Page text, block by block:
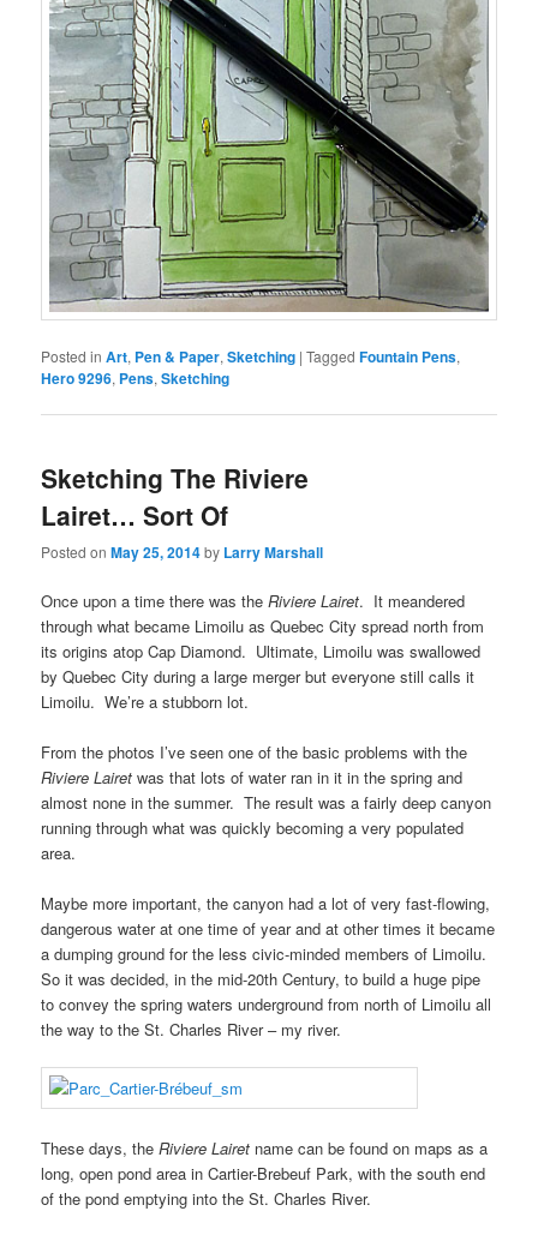
Posted in Art, Pen & Paper,Sketching |Tagged Fountain Pens,
Hero 9296, Pens,Sketching
Sketching The Riviere
Lairet… Sort Of
Posted onMay 25, 2014by Larry Marshall
Once upon a time there was theRiviere Lairet. It meandered
through what became Limoilu as Quebec City spread north from
its origins atop Cap Diamond. Ultimate, Limoilu was swallowed
by Quebec City during a large merger but everyone still calls it
Limoilu. We’re a stubborn lot.
From the photos I’ve seen one of the basic problems with the
Riviere Lairet was that lots of water ran in it in the spring and
almost none in the summer. The result was a fairly deep canyon
running through what was quickly becoming a very populated
area.
Maybe more important, the canyon had a lot of very fast-flowing,
dangerous water at one time of year and at other times it became
a dumping ground for the less civic-minded members of Limoilu.
So it was decided, in the mid-20th Century, to build a huge pipe
to convey the spring waters underground from north of Limoilu all
the way to the St. Charles River – my river.
These days, theRiviere Lairet name can be found on maps as a
long, open pond area in Cartier-Brebeuf Park, with the south end
of the pond emptying into the St. Charles River.